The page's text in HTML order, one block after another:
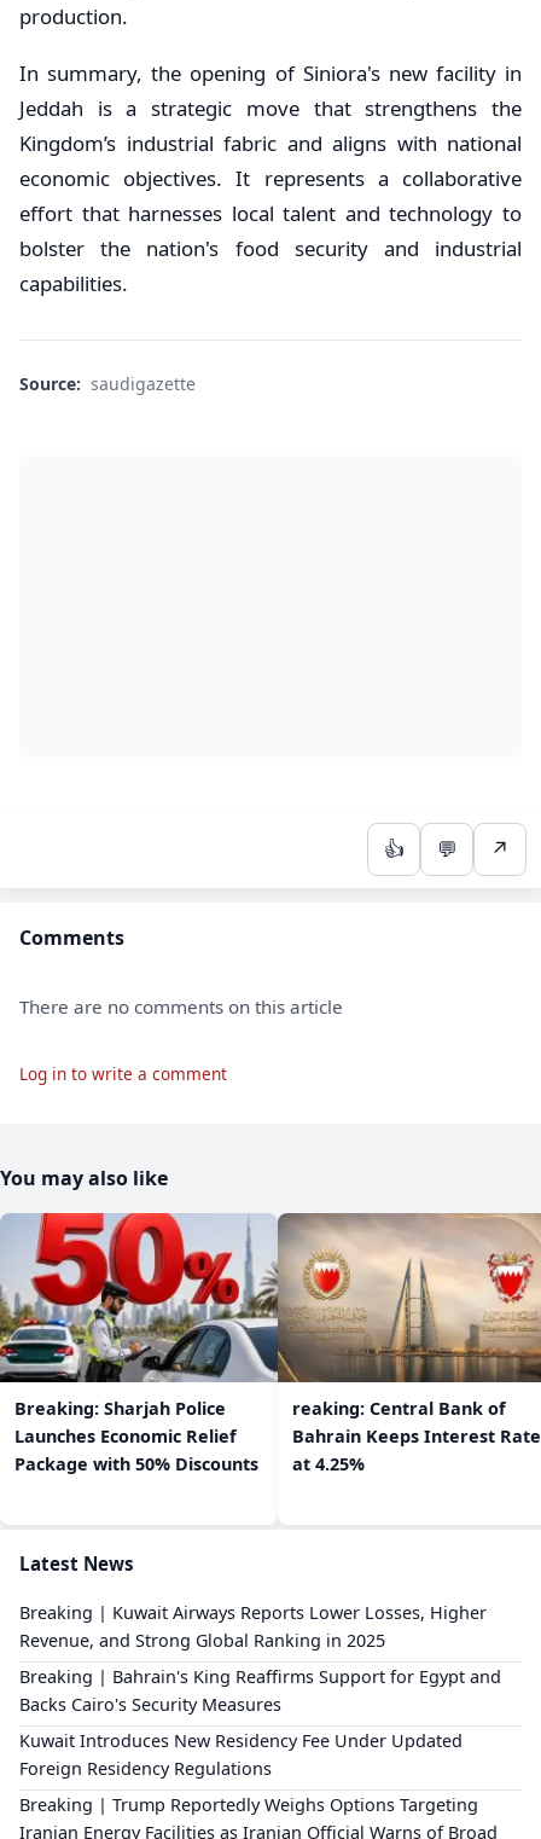
production.
In summary, the opening of Siniora's new facility in
Jeddah is a strategic move that strengthens the
Kingdom’s industrial fabric and aligns with national
economic objectives. It represents a collaborative
effort that harnesses local talent and technology to
bolster the nation's food security and industrial
capabilities.
Source: saudigazette
👍 💬 ↗
Comments
There are no comments on this article
Log in to write a comment
You may also like
Breaking: Sharjah Police
Launches Economic Relief
Package with 50% Discounts
reaking: Central Bank of
Bahrain Keeps Interest Rate
at 4.25%
Latest News
Breaking | Kuwait Airways Reports Lower Losses, Higher
Revenue, and Strong Global Ranking in 2025
Breaking | Bahrain's King Reaffirms Support for Egypt and
Backs Cairo's Security Measures
Kuwait Introduces New Residency Fee Under Updated
Foreign Residency Regulations
Breaking | Trump Reportedly Weighs Options Targeting
Iranian Energy Facilities as Iranian Official Warns of Broad